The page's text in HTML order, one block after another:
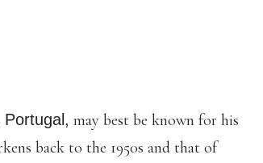
may best be known for his
back to the 1950s and that of